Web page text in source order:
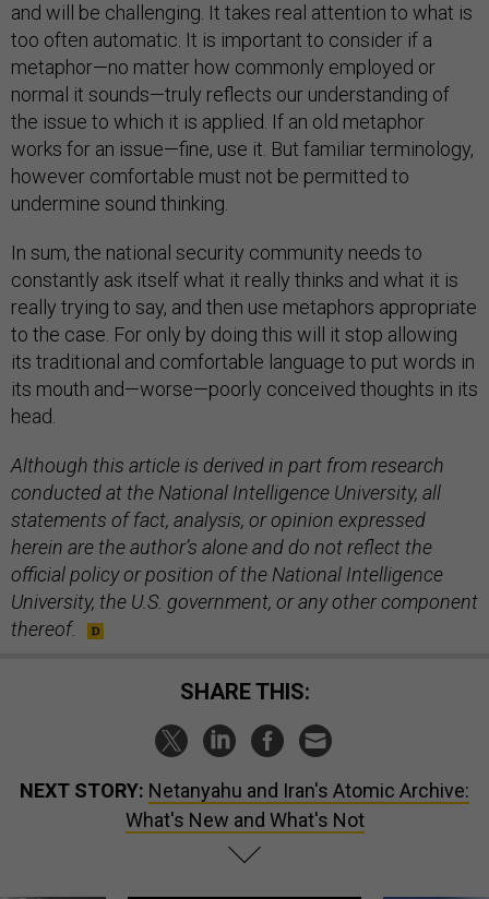
and will be challenging. It takes real attention to what is
too often automatic. It is important to consider if a
metaphor—no matter how commonly employed or
normal it sounds—truly reflects our understanding of
the issue to which it is applied. If an old metaphor
works for an issue—fine, use it. But familiar terminology,
however comfortable must not be permitted to
undermine sound thinking.
In sum, the national security community needs to
constantly ask itself what it really thinks and what it is
really trying to say, and then use metaphors appropriate
to the case. For only by doing this will it stop allowing
its traditional and comfortable language to put words in
its mouth and—worse—poorly conceived thoughts in its
head.
Although this article is derived in part from research
conducted at the National Intelligence University, all
statements of fact, analysis, or opinion expressed
herein are the author’s alone and do not reflect the
official policy or position of the National Intelligence
University, the U.S. government, or any other component
thereof.
SHARE THIS:
NEXT STORY: Netanyahu and Iran's Atomic Archive:
What's New and What's Not